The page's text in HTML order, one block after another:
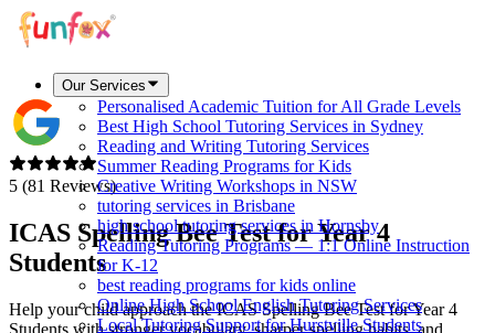
Our Services
Personalised Academic Tuition for All Grade Levels
Best High School Tutoring Services in Sydney
Reading and Writing Tutoring Services
Summer Reading Programs for Kids
Creative Writing Workshops in NSW
tutoring services in Brisbane
high school tutoring services in Hornsby
Reading Tutoring Programs — 1:1 Online Instruction
for K-12
best reading programs for kids online
Online High School English Tutoring Services
Local Tutoring Support for Hurstville Students
5 (81 Reviews)
ICAS Spelling Bee Test for Year 4
Students
Help your child approach the ICAS Spelling Bee Test for Year 4
Students with stronger vocabulary, sharper spelling habits, and